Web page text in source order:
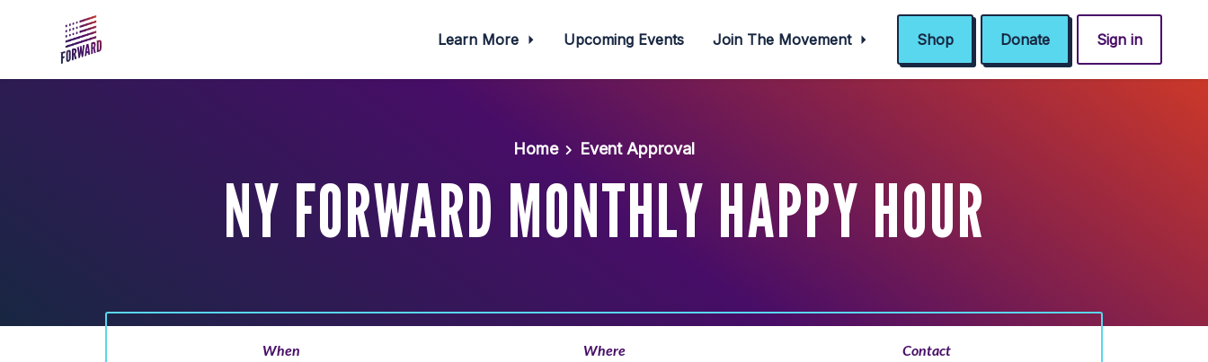
Learn More Upcoming Events Join The Movement Shop Donate Sign in
Home Event Approval
NY FORWARD MONTHLY HAPPY HOUR
When Where Contact